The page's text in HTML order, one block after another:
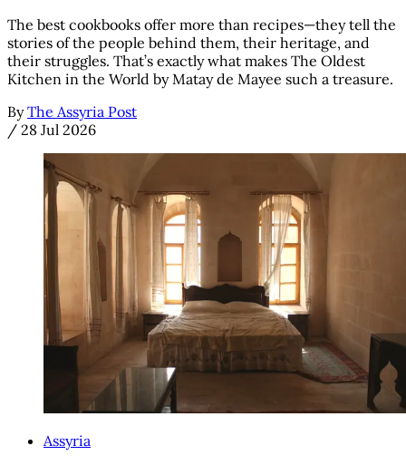
The best cookbooks offer more than recipes—they tell the
stories of the people behind them, their heritage, and
their struggles. That’s exactly what makes The Oldest
Kitchen in the World by Matay de Mayee such a treasure.
By The Assyria Post
/ 28 Jul 2026
Assyria